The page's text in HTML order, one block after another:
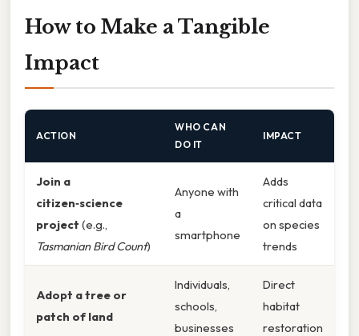
How to Make a Tangible
Impact
ACTION
WHO CAN
DO IT
IMPACT
Join a
citizen‑science
project (e.g.,
Tasmanian Bird Count)
Anyone with
a
smartphone
Adds
critical data
on species
trends
Adopt a tree or
patch of land
Individuals,
schools,
businesses
Direct
habitat
restoration